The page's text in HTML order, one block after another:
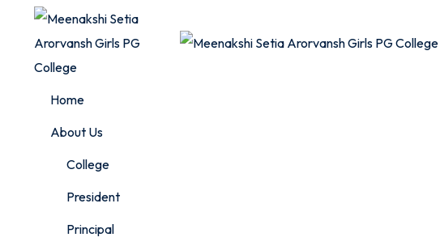
content
Home
About Us
College
President
Principal